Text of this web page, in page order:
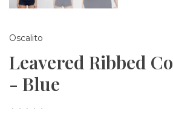
Oscalito
Leavered Ribbed
- Blue
• • • • •